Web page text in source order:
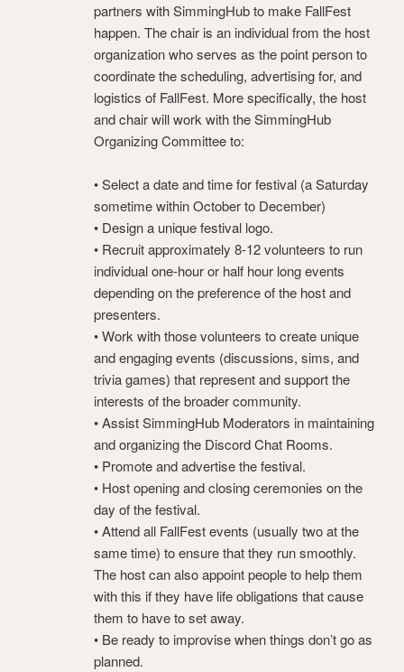
partners with SimmingHub to make FallFest
happen. The chair is an individual from the host
organization who serves as the point person to
coordinate the scheduling, advertising for, and
logistics of FallFest. More specifically, the host
and chair will work with the SimmingHub
Organizing Committee to:
• Select a date and time for festival (a Saturday
sometime within October to December)
• Design a unique festival logo.
• Recruit approximately 8-12 volunteers to run
individual one-hour or half hour long events
depending on the preference of the host and
presenters.
• Work with those volunteers to create unique
and engaging events (discussions, sims, and
trivia games) that represent and support the
interests of the broader community.
• Assist SimmingHub Moderators in maintaining
and organizing the Discord Chat Rooms.
• Promote and advertise the festival.
• Host opening and closing ceremonies on the
day of the festival.
• Attend all FallFest events (usually two at the
same time) to ensure that they run smoothly.
The host can also appoint people to help them
with this if they have life obligations that cause
them to have to set away.
• Be ready to improvise when things don’t go as
planned.